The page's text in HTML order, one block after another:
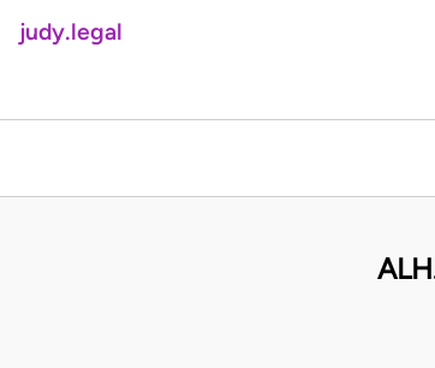
judy.legal